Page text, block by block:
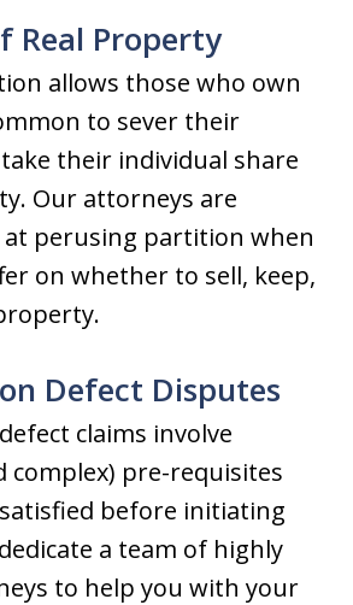
Real Property
allows those who own
to sever their
their individual share
Our attorneys are
at perusing partition when
on whether to sell, keep,
Defect Disputes
claims involve
complex) pre-requisites
before initiating
a team of highly
to help you with your